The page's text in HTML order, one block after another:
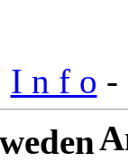
I n f o -